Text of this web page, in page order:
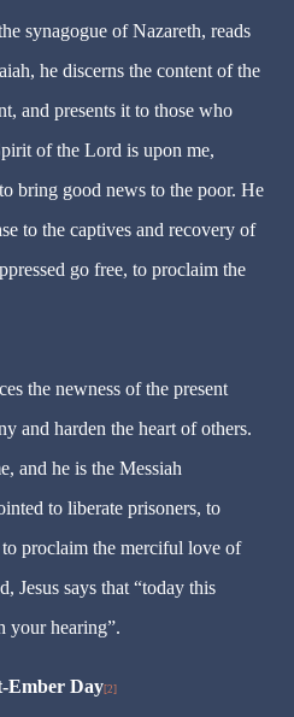
synagogue of Nazareth, reads
he discerns the content of the
and presents it to those who
of the Lord is upon me,
bring good news to the poor. He
to the captives and recovery of
go free, to proclaim the
the newness of the present
and harden the heart of others.
and he is the Messiah
to liberate prisoners, to
proclaim the merciful love of
Jesus says that “today this
your hearing”.
Ember Day[2]